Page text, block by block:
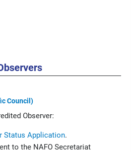
Council)
Observer:
Status Application.
to the NAFO Secretariat